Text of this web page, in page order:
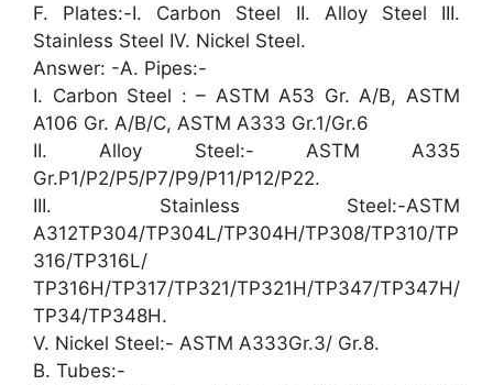
F. Plates:-I. Carbon Steel II. Alloy Steel III.
Stainless Steel IV. Nickel Steel.
Answer: -A. Pipes:-
I. Carbon Steel : – ASTM A53 Gr. A/B, ASTM
A106 Gr. A/B/C, ASTM A333 Gr.1/Gr.6
II. Alloy Steel:- ASTM A335
Gr.P1/P2/P5/P7/P9/P11/P12/P22.
III. Stainless Steel:-ASTM
A312TP304/TP304L/TP304H/TP308/TP310/TP
316/TP316L/
TP316H/TP317/TP321/TP321H/TP347/TP347H/
TP34/TP348H.
V. Nickel Steel:- ASTM A333Gr.3/ Gr.8.
B. Tubes:-